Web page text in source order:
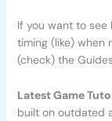
If you want to
timing (like) when
(check) the
Latest Game
built on outdated